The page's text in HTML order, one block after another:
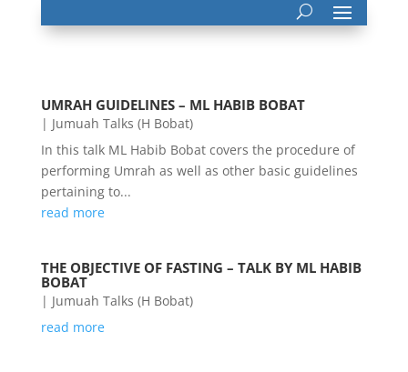
UMRAH GUIDELINES – ML HABIB BOBAT
| Jumuah Talks (H Bobat)
In this talk ML Habib Bobat covers the procedure of
performing Umrah as well as other basic guidelines
pertaining to...
read more
THE OBJECTIVE OF FASTING – TALK BY ML HABIB
BOBAT
| Jumuah Talks (H Bobat)
read more